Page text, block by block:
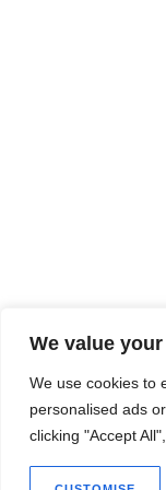
We value
We use cookies to
personalised ads
clicking "Accept